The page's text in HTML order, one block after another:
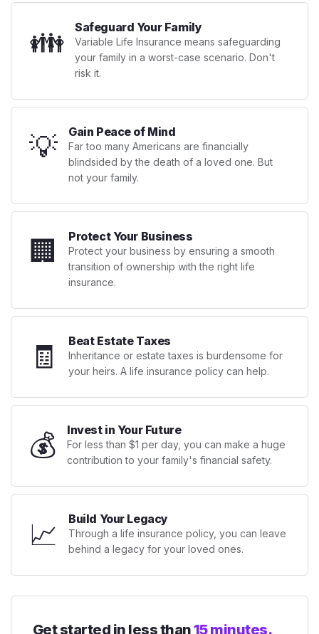
👪 Safeguard Your Family
Variable Life Insurance means safeguarding
your family in a worst-case scenario. Don't
risk it.
💡 Gain Peace of Mind
Far too many Americans are financially
blindsided by the death of a loved one. But
not your family.
🏢 Protect Your Business
Protect your business by ensuring a smooth
transition of ownership with the right life
insurance.
🧾 Beat Estate Taxes
Inheritance or estate taxes is burdensome for
your heirs. A life insurance policy can help.
💰 Invest in Your Future
For less than $1 per day, you can make a huge
contribution to your family's financial safety.
📈 Build Your Legacy
Through a life insurance policy, you can leave
behind a legacy for your loved ones.
Get started in less than15 minutes.